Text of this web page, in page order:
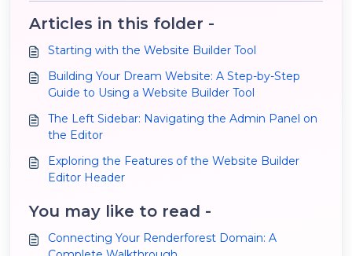
Articles in this folder -
Starting with the Website Builder Tool
Building Your Dream Website: A Step-by-Step
Guide to Using a Website Builder Tool
The Left Sidebar: Navigating the Admin Panel on
the Editor
Exploring the Features of the Website Builder
Editor Header
You may like to read -
Connecting Your Renderforest Domain: A